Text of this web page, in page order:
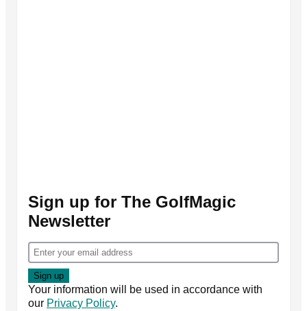
Sign up for The GolfMagic
Newsletter
Your information will be used in accordance with
our Privacy Policy.